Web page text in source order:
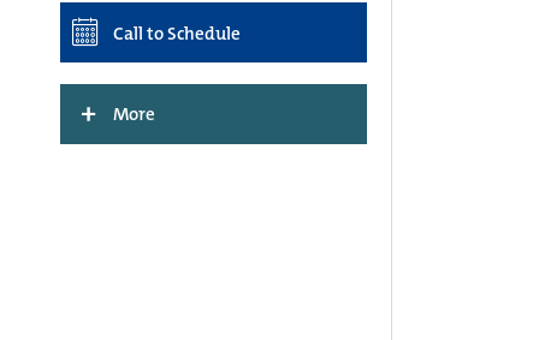
Call to Schedule
+ More